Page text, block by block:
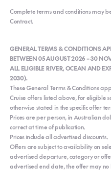
Complete terms and conditions may
Contract.
GENERAL TERMS & CONDITIONS
BETWEEN 05 AUGUST 2026 – 30
ALL ELIGIBLE RIVER, OCEAN AND
2030).
These General Terms & Conditions
Cruise offers listed above, for eligible
otherwise stated in the specific offer
Prices are per person, in Australian
correct at time of publication.
Prices include all advertised discounts.
Offers are subject to availability on
advertised departure, category or
advertised end date, the offer may